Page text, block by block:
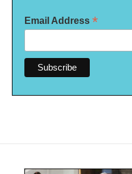
Email Address *